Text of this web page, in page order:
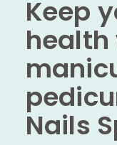
Keep
health
Nails